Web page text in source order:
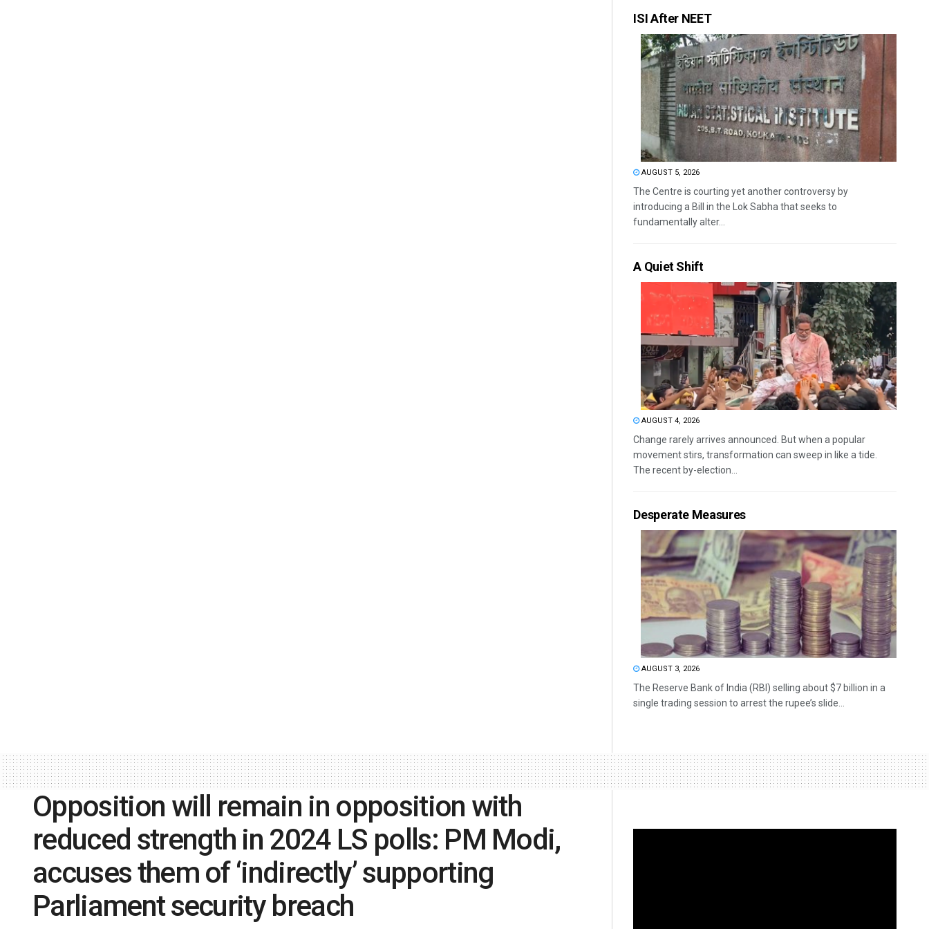
ISI After NEET
AUGUST 5, 2026
The Centre is courting yet another controversy by
introducing a Bill in the Lok Sabha that seeks to
fundamentally alter...
A Quiet Shift
AUGUST 4, 2026
Change rarely arrives announced. But when a popular
movement stirs, transformation can sweep in like a tide.
The recent by-election...
Desperate Measures
AUGUST 3, 2026
The Reserve Bank of India (RBI) selling about $7 billion in a
single trading session to arrest the rupee’s slide...
Opposition will remain in opposition with
reduced strength in 2024 LS polls: PM Modi,
accuses them of ‘indirectly’ supporting
Parliament security breach